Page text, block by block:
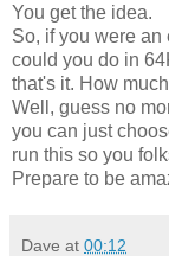
You get the idea.
So, if you were
could you do in
that's it. How
Well, guess no
you can just
run this so you
Prepare to be
Dave at 00:12